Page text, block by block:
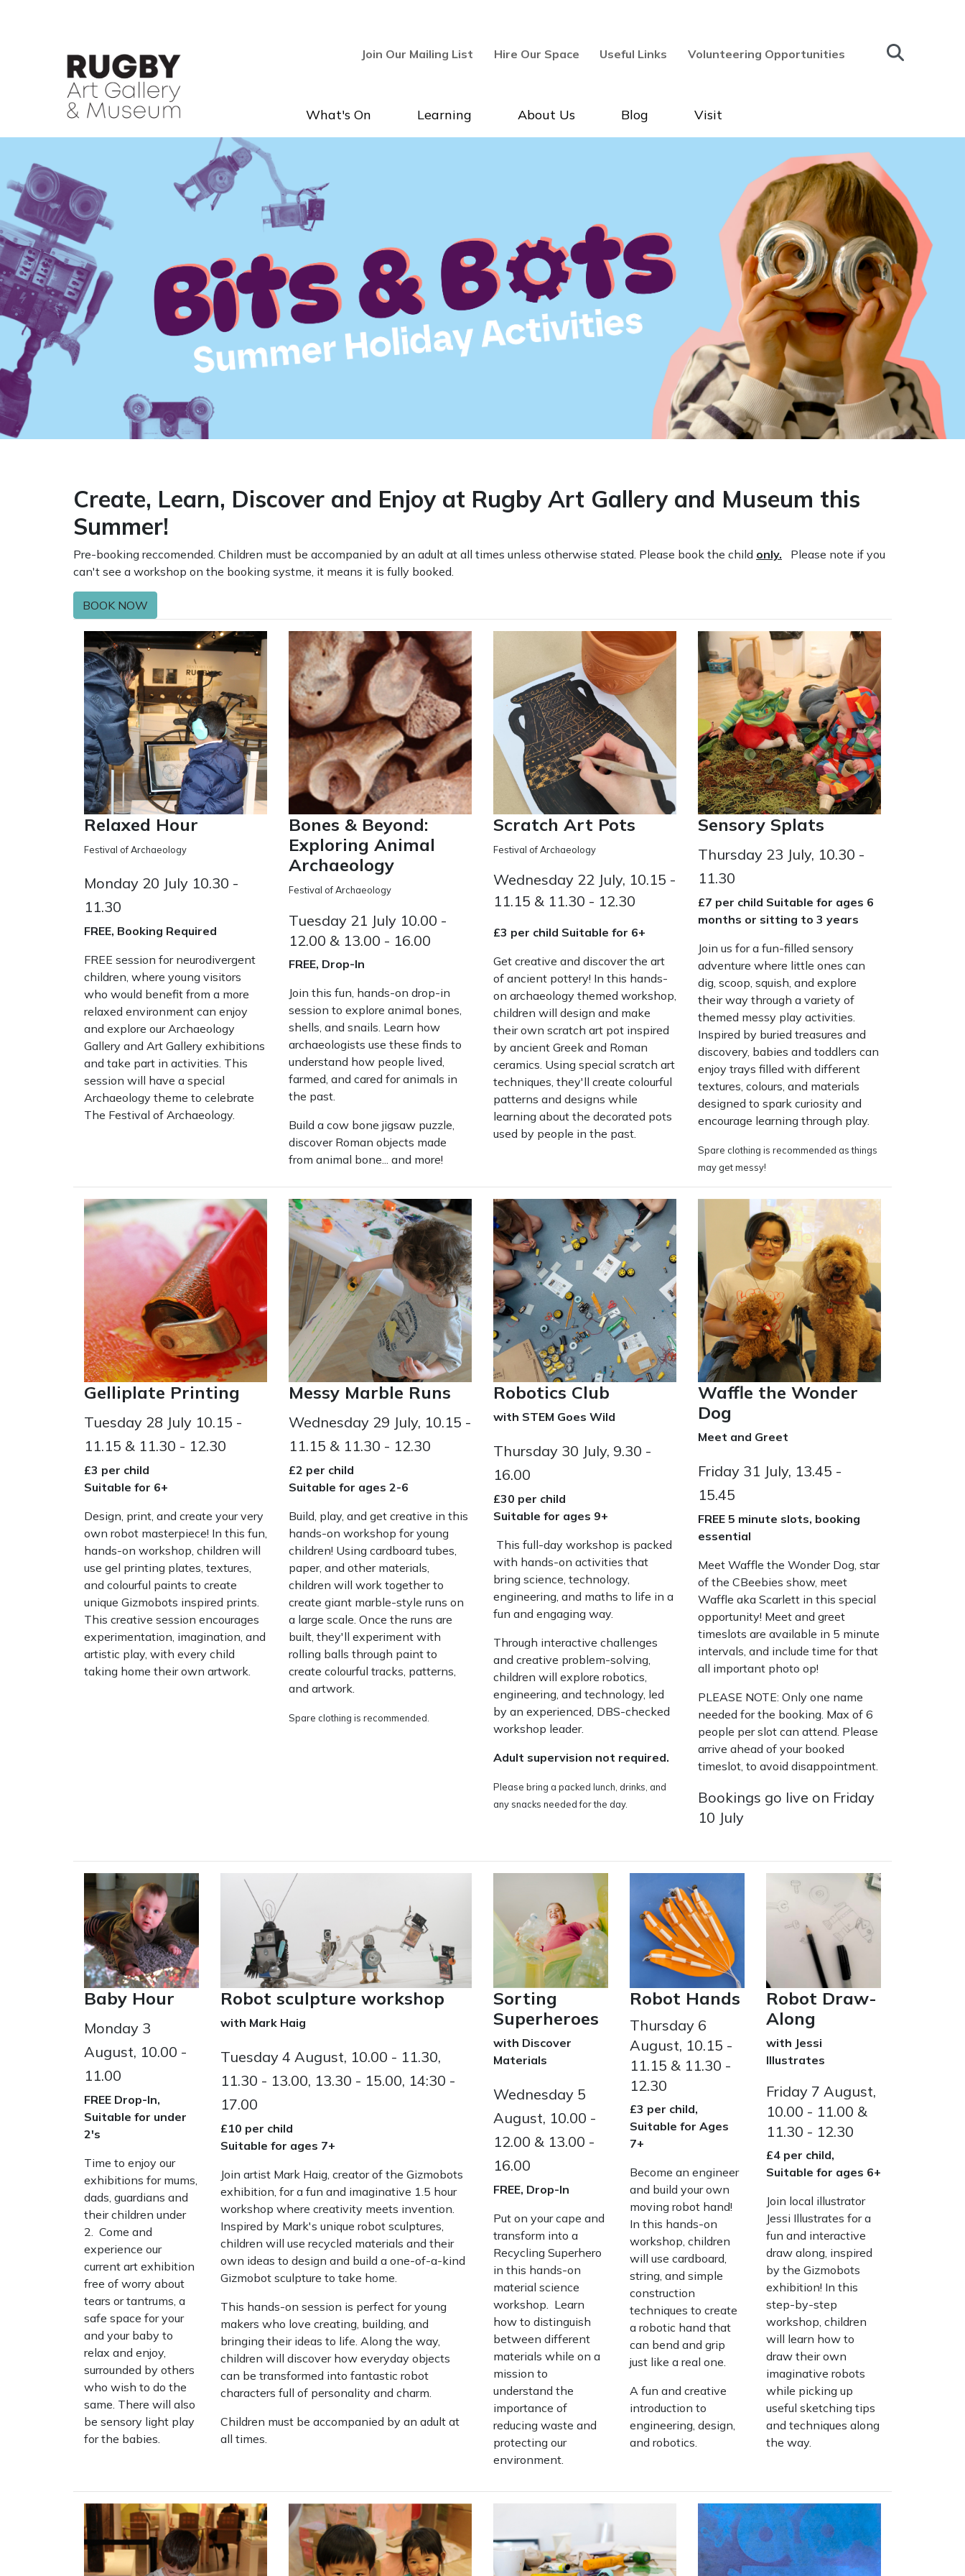
Join Our Mailing List Hire Our Space Useful Links Volunteering Opportunities
What's On Learning About Us Blog Visit
Holiday Fun - Rugby Art Gallery & Museum
Create, Learn, Discover and Enjoy at Rugby Art Gallery and Museum this
Summer!
Pre-booking reccomended. Children must be accompanied by an adult at all times unless otherwise stated. Please book the child only. Please note if you
can't see a workshop on the booking systme, it means it is fully booked.
BOOK NOW
Relaxed Hour
Festival of Archaeology
Monday 20 July 10.30 -
11.30
FREE, Booking Required
FREE session for neurodivergent
children, where young visitors
who would benefit from a more
relaxed environment can enjoy
and explore our Archaeology
Gallery and Art Gallery exhibitions
and take part in activities. This
session will have a special
Archaeology theme to celebrate
The Festival of Archaeology.
Bones & Beyond:
Exploring Animal
Archaeology
Festival of Archaeology
Tuesday 21 July 10.00 -
12.00 & 13.00 - 16.00
FREE, Drop-In
Join this fun, hands-on drop-in
session to explore animal bones,
shells, and snails. Learn how
archaeologists use these finds to
understand how people lived,
farmed, and cared for animals in
the past.
Build a cow bone jigsaw puzzle,
discover Roman objects made
from animal bone... and more!
Scratch Art Pots
Festival of Archaeology
Wednesday 22 July, 10.15 -
11.15 & 11.30 - 12.30
£3 per child Suitable for 6+
Get creative and discover the art
of ancient pottery! In this hands-
on archaeology themed workshop,
children will design and make
their own scratch art pot inspired
by ancient Greek and Roman
ceramics. Using special scratch art
techniques, they'll create colourful
patterns and designs while
learning about the decorated pots
used by people in the past.
Sensory Splats
Thursday 23 July, 10.30 -
11.30
£7 per child Suitable for ages 6
months or sitting to 3 years
Join us for a fun-filled sensory
adventure where little ones can
dig, scoop, squish, and explore
their way through a variety of
themed messy play activities.
Inspired by buried treasures and
discovery, babies and toddlers can
enjoy trays filled with different
textures, colours, and materials
designed to spark curiosity and
encourage learning through play.
Spare clothing is recommended as things
may get messy!
Gelliplate Printing
Tuesday 28 July 10.15 -
11.15 & 11.30 - 12.30
£3 per child
Suitable for 6+
Design, print, and create your very
own robot masterpiece! In this fun,
hands-on workshop, children will
use gel printing plates, textures,
and colourful paints to create
unique Gizmobots inspired prints.
This creative session encourages
experimentation, imagination, and
artistic play, with every child
taking home their own artwork.
Messy Marble Runs
Wednesday 29 July, 10.15 -
11.15 & 11.30 - 12.30
£2 per child
Suitable for ages 2-6
Build, play, and get creative in this
hands-on workshop for young
children! Using cardboard tubes,
paper, and other materials,
children will work together to
create giant marble-style runs on
a large scale. Once the runs are
built, they'll experiment with
rolling balls through paint to
create colourful tracks, patterns,
and artwork.
Spare clothing is recommended.
Robotics Club
with STEM Goes Wild
Thursday 30 July, 9.30 -
16.00
£30 per child
Suitable for ages 9+
This full-day workshop is packed
with hands-on activities that
bring science, technology,
engineering, and maths to life in a
fun and engaging way.
Through interactive challenges
and creative problem-solving,
children will explore robotics,
engineering, and technology, led
by an experienced, DBS-checked
workshop leader.
Adult supervision not required.
Please bring a packed lunch, drinks, and
any snacks needed for the day.
Waffle the Wonder
Dog
Meet and Greet
Friday 31 July, 13.45 -
15.45
FREE 5 minute slots, booking
essential
Meet Waffle the Wonder Dog, star
of the CBeebies show, meet
Waffle aka Scarlett in this special
opportunity! Meet and greet
timeslots are available in 5 minute
intervals, and include time for that
all important photo op!
PLEASE NOTE: Only one name
needed for the booking. Max of 6
people per slot can attend. Please
arrive ahead of your booked
timeslot, to avoid disappointment.
Bookings go live on Friday
10 July
Baby Hour
Monday 3
August, 10.00 -
11.00
FREE Drop-In,
Suitable for under
2's
Time to enjoy our
exhibitions for mums,
dads, guardians and
their children under
2. Come and
experience our
current art exhibition
free of worry about
tears or tantrums, a
safe space for your
and your baby to
relax and enjoy,
surrounded by others
who wish to do the
same. There will also
be sensory light play
for the babies.
Robot sculpture workshop
with Mark Haig
Tuesday 4 August, 10.00 - 11.30,
11.30 - 13.00, 13.30 - 15.00, 14:30 -
17.00
£10 per child
Suitable for ages 7+
Join artist Mark Haig, creator of the Gizmobots
exhibition, for a fun and imaginative 1.5 hour
workshop where creativity meets invention.
Inspired by Mark's unique robot sculptures,
children will use recycled materials and their
own ideas to design and build a one-of-a-kind
Gizmobot sculpture to take home.
This hands-on session is perfect for young
makers who love creating, building, and
bringing their ideas to life. Along the way,
children will discover how everyday objects
can be transformed into fantastic robot
characters full of personality and charm.
Children must be accompanied by an adult at
all times.
Sorting
Superheroes
with Discover
Materials
Wednesday 5
August, 10.00 -
12.00 & 13.00 -
16.00
FREE, Drop-In
Put on your cape and
transform into a
Recycling Superhero
in this hands-on
material science
workshop. Learn
how to distinguish
between different
materials while on a
mission to
understand the
importance of
reducing waste and
protecting our
environment.
Robot Hands
Thursday 6
August, 10.15 -
11.15 & 11.30 -
12.30
£3 per child,
Suitable for Ages
7+
Become an engineer
and build your own
moving robot hand!
In this hands-on
workshop, children
will use cardboard,
string, and simple
construction
techniques to create
a robotic hand that
can bend and grip
just like a real one.
A fun and creative
introduction to
engineering, design,
and robotics.
Robot Draw-
Along
with Jessi
Illustrates
Friday 7 August,
10.00 - 11.00 &
11.30 - 12.30
£4 per child,
Suitable for ages 6+
Join local illustrator
Jessi Illustrates for a
fun and interactive
draw along, inspired
by the Gizmobots
exhibition! In this
step-by-step
workshop, children
will learn how to
draw their own
imaginative robots
while picking up
useful sketching tips
and techniques along
the way.